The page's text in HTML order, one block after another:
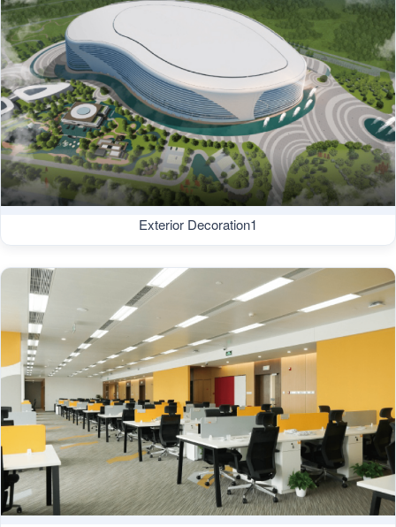
Exterior Decoration1